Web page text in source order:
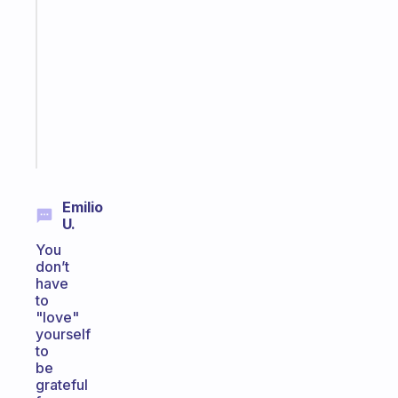
Emilio
U.
You
don’t
have
to
"love"
yourself
to
be
grateful